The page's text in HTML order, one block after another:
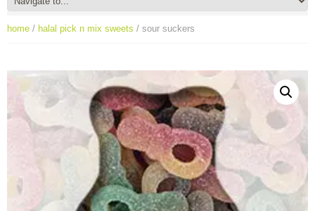
home / halal pick n mix sweets / sour suckers